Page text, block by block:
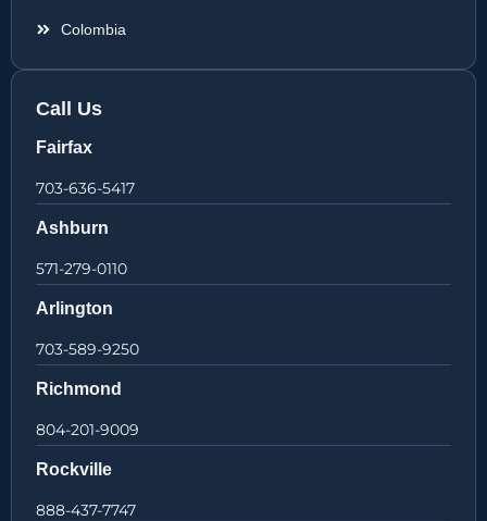
Colombia
Call Us
Fairfax
703-636-5417
Ashburn
571-279-0110
Arlington
703-589-9250
Richmond
804-201-9009
Rockville
888-437-7747